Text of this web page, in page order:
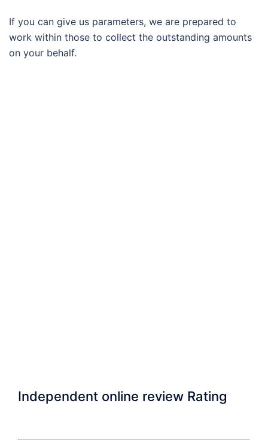
If you can give us parameters, we are prepared to
work within those to collect the outstanding amounts
on your behalf.
Independent online review Rating